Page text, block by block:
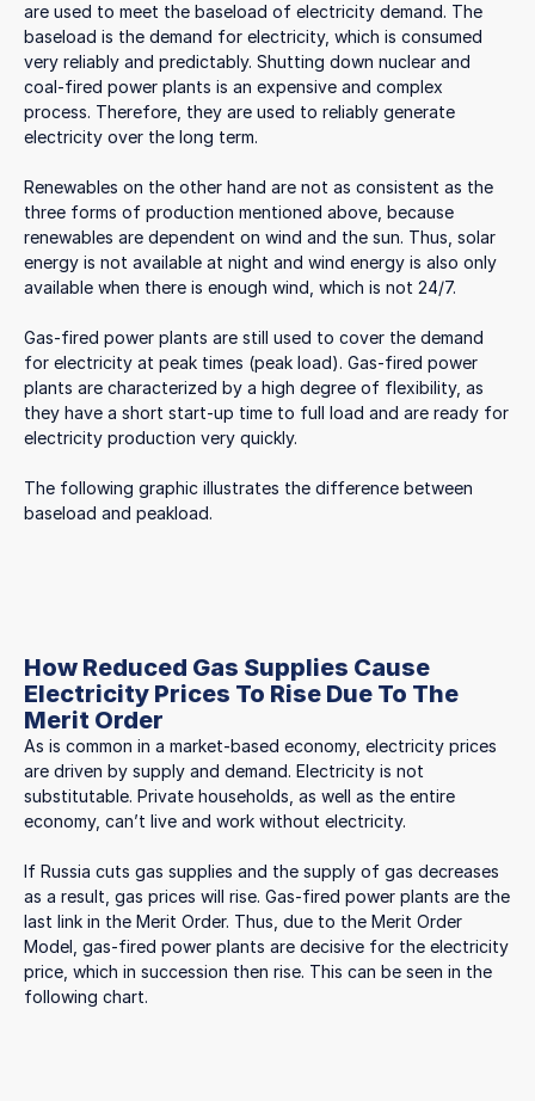
are used to meet the baseload of electricity demand. The
baseload is the demand for electricity, which is consumed
very reliably and predictably. Shutting down nuclear and
coal-fired power plants is an expensive and complex
process. Therefore, they are used to reliably generate
electricity over the long term.
Renewables on the other hand are not as consistent as the
three forms of production mentioned above, because
renewables are dependent on wind and the sun. Thus, solar
energy is not available at night and wind energy is also only
available when there is enough wind, which is not 24/7.
Gas-fired power plants are still used to cover the demand
for electricity at peak times (peak load). Gas-fired power
plants are characterized by a high degree of flexibility, as
they have a short start-up time to full load and are ready for
electricity production very quickly.
The following graphic illustrates the difference between
baseload and peakload.
How Reduced Gas Supplies Cause
Electricity Prices To Rise Due To The
Merit Order
As is common in a market-based economy, electricity prices
are driven by supply and demand. Electricity is not
substitutable. Private households, as well as the entire
economy, can’t live and work without electricity.
If Russia cuts gas supplies and the supply of gas decreases
as a result, gas prices will rise. Gas-fired power plants are the
last link in the Merit Order. Thus, due to the Merit Order
Model, gas-fired power plants are decisive for the electricity
price, which in succession then rise. This can be seen in the
following chart.